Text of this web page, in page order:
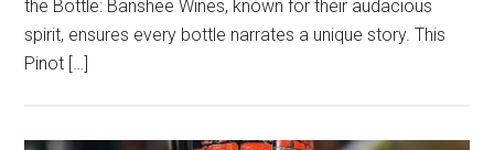
the Bottle: Banshee Wines, known for their audacious
spirit, ensures every bottle narrates a unique story. This
Pinot […]